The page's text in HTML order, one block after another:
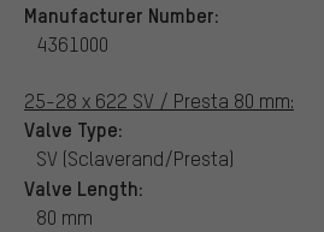
Manufacturer Number:
4361000
25-28 x 622 SV / Presta 80 mm:
Valve Type:
SV (Sclaverand/Presta)
Valve Length:
80 mm